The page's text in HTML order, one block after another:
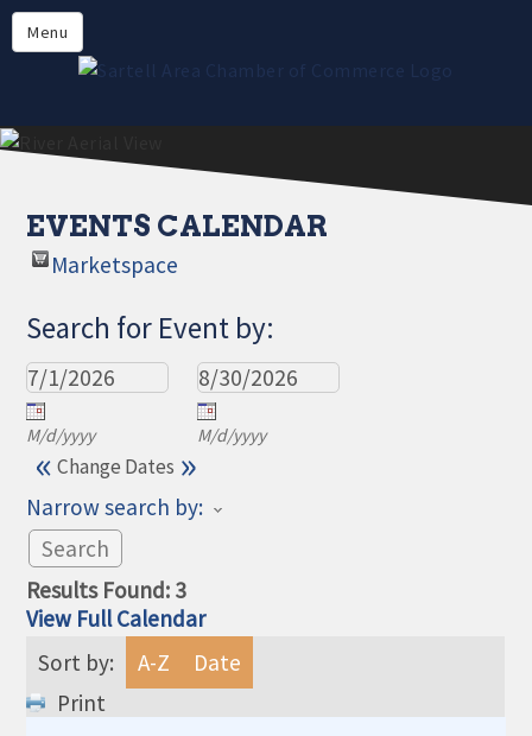
Menu
Directory
Members
Online Payment
EVENTS CALENDAR
Marketspace
Search for Event by:
M/d/yyyy M/d/yyyy
« Change Dates »
Narrow search by:
Results Found: 3
View Full Calendar
Sort by:
A-Z
Date
Print